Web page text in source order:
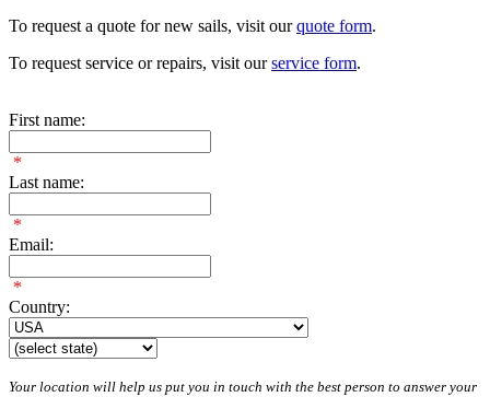
To request a quote for new sails, visit ourquote form.
To request service or repairs, visit ourservice form.
First name:
*
Last name:
*
Email:
*
Country:
Your location will help us put you in touch with the best person to answer your